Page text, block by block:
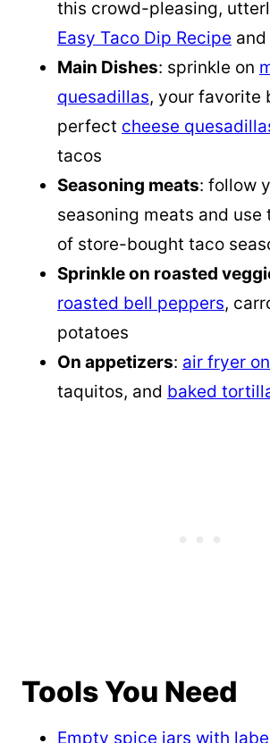
this crowd-pleasing,
Easy Taco Dip Recipe and
Main Dishes: sprinkle on
quesadillas, your favorite
perfect cheese
tacos
Seasoning meats: follow
seasoning meats and use
of store-bought taco
Sprinkle on roasted
roasted bell peppers,
potatoes
On appetizers: air fryer
taquitos, and baked
Tools You Need
Empty spice jars with